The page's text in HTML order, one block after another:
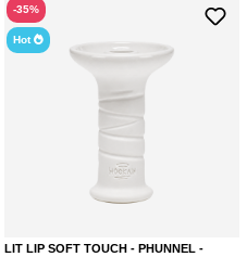
-35%
Hot
LIT LIP SOFT TOUCH - PHUNNEL -